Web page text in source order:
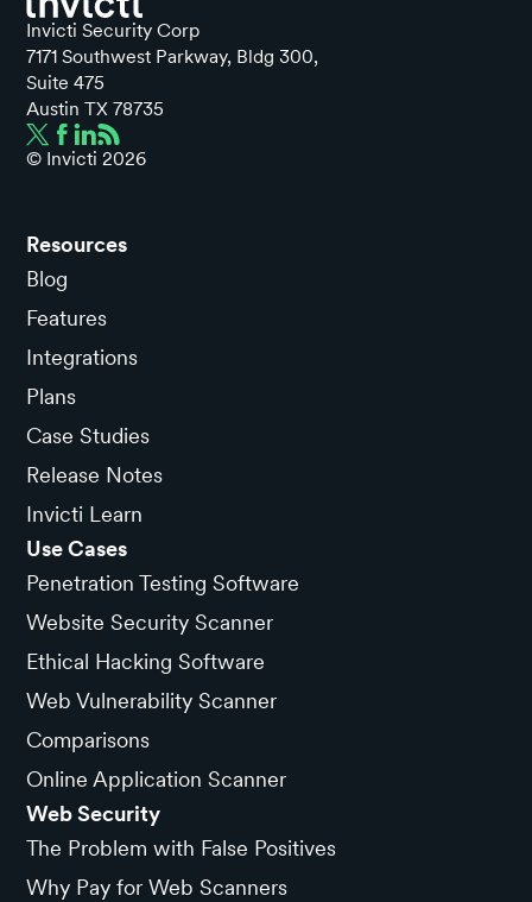
Invicti Security Corp
7171 Southwest Parkway, Bldg 300,
Suite 475
Austin TX 78735
© Invicti2026
Resources
Blog
Features
Integrations
Plans
Case Studies
Release Notes
Invicti Learn
Use Cases
Penetration Testing Software
Website Security Scanner
Ethical Hacking Software
Web Vulnerability Scanner
Comparisons
Online Application Scanner
Web Security
The Problem with False Positives
Why Pay for Web Scanners